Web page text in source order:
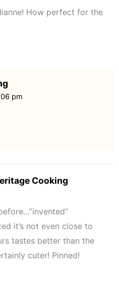
How perfect for the
pm
Cooking
it’s not even close to
tastes better than the
cuter! Pinned!